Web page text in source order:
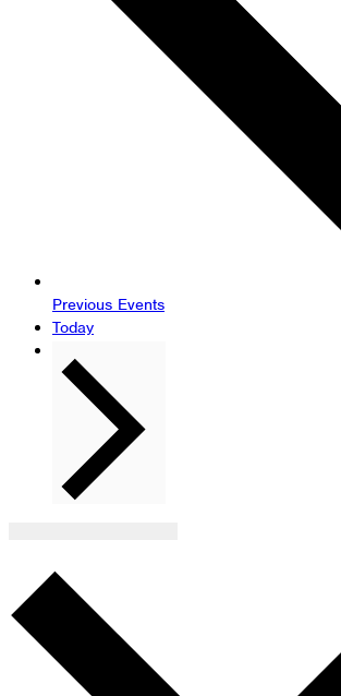
Previous Events
Today